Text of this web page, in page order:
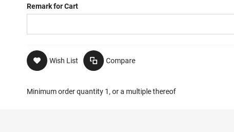
Remark for Cart
Wish List Compare
Minimum order quantity 1, or a multiple thereof